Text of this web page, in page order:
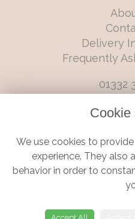
Delivery
Frequently
01332
6 Castleward Boulevard,
Terms and Conditions|
© Boutique Florist |
Cookie
We use cookies to
experience. They also
behavior in order to